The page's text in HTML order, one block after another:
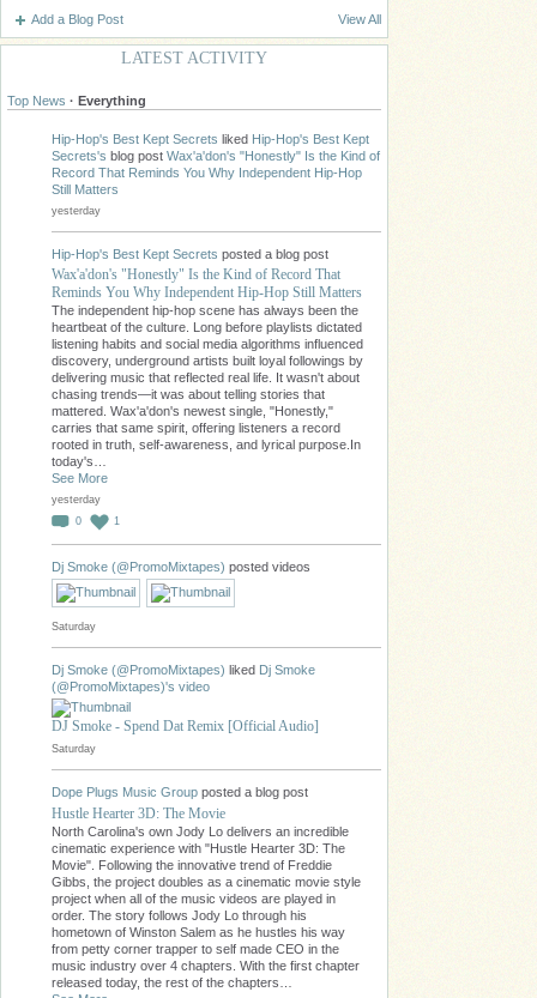
Add a Blog Post View All
LATEST ACTIVITY
Top News · Everything
Hip-Hop's Best Kept Secrets liked Hip-Hop's Best Kept
Secrets's blog post Wax'a'don's "Honestly" Is the Kind of
Record That Reminds You Why Independent Hip-Hop
Still Matters
yesterday
Hip-Hop's Best Kept Secrets posted a blog post
Wax'a'don's "Honestly" Is the Kind of Record That
Reminds You Why Independent Hip-Hop Still Matters
The independent hip-hop scene has always been the
heartbeat of the culture. Long before playlists dictated
listening habits and social media algorithms influenced
discovery, underground artists built loyal followings by
delivering music that reflected real life. It wasn't about
chasing trends—it was about telling stories that
mattered. Wax'a'don's newest single, "Honestly,"
carries that same spirit, offering listeners a record
rooted in truth, self-awareness, and lyrical purpose.In
today's…
See More
yesterday
0
1
Dj Smoke (@PromoMixtapes) posted videos
Saturday
Dj Smoke (@PromoMixtapes) liked Dj Smoke
(@PromoMixtapes)'s video
DJ Smoke - Spend Dat Remix [Official Audio]
Saturday
Dope Plugs Music Group posted a blog post
Hustle Hearter 3D: The Movie
North Carolina's own Jody Lo delivers an incredible
cinematic experience with "Hustle Hearter 3D: The
Movie". Following the innovative trend of Freddie
Gibbs, the project doubles as a cinematic movie style
project when all of the music videos are played in
order. The story follows Jody Lo through his
hometown of Winston Salem as he hustles his way
from petty corner trapper to self made CEO in the
music industry over 4 chapters. With the first chapter
released today, the rest of the chapters…